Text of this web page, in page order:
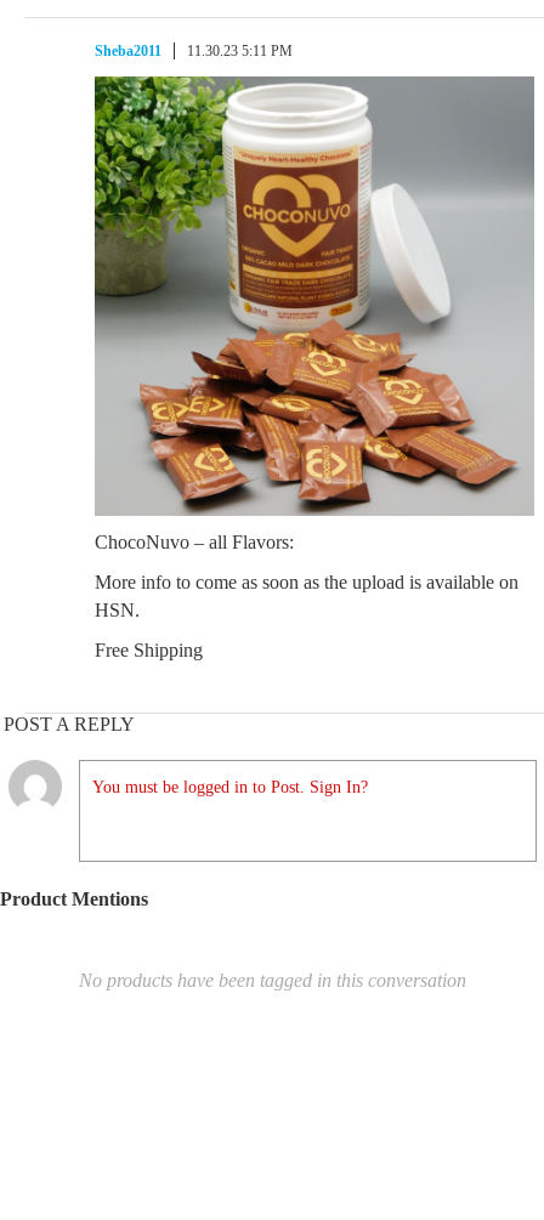
Sheba2011 11.30.23 5:11 PM
ChocoNuvo – all Flavors:
More info to come as soon as the upload is available on
HSN.
Free Shipping
POST A REPLY
You must be logged in to Post. Sign In?
Product Mentions
No products have been tagged in this conversation